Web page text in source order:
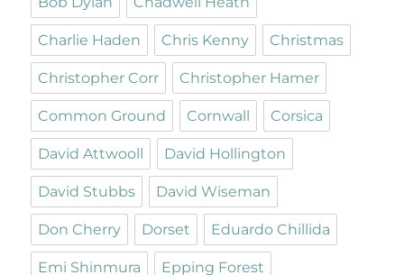
Charlie Haden Chris Kenny Christmas
Christopher Corr Christopher Hamer
Common Ground Cornwall Corsica
David Attwooll David Hollington
David Stubbs David Wiseman
Don Cherry Dorset Eduardo Chillida
Emi Shinmura Epping Forest